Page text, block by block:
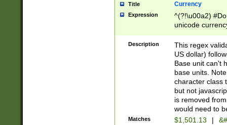
Title Currency
Expression
^(?!\u00a2)
unicode
zero if 1 or
is a comma it
than 3 digit
cents
Description
This regex
US dollar)
Base unit can't
base units.
character class
but not
is removed
would need to
Matches $1,501.13 |